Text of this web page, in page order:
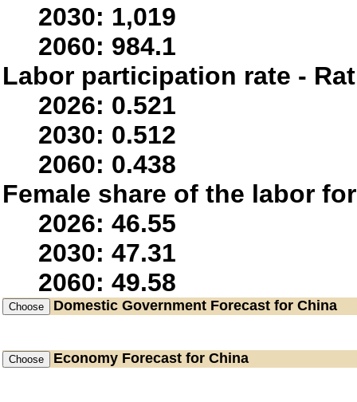
2030: 1,019
2060: 984.1
Labor participation rate -
2026: 0.521
2030: 0.512
2060: 0.438
Female share of the labor
2026: 46.55
2030: 47.31
2060: 49.58
Domestic Government Forecast for China
Economy Forecast for China